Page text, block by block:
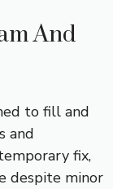
And
to fill and
and
fix,
despite minor